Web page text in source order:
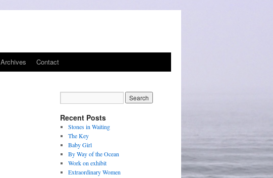
Archives Contact
Recent Posts
Stones in Waiting
The Key
Baby Girl
By Way of the Ocean
Work on exhibit
Extraordinary Women